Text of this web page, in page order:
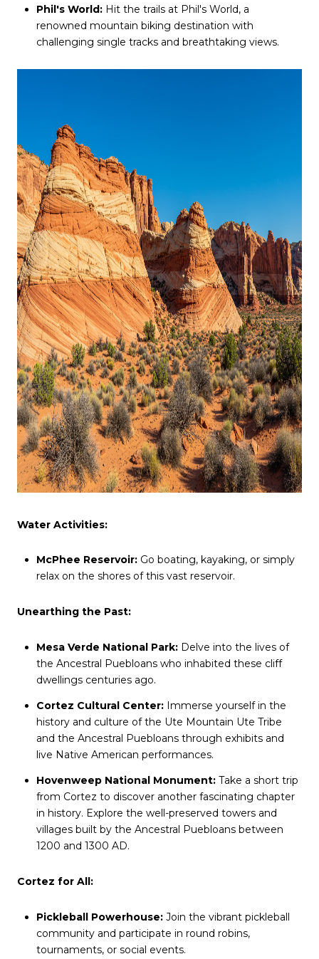
Phil's World:Hit the trails at Phil's World, a
renowned mountain biking destination with
challenging single tracks and breathtaking views.
Water Activities:
McPhee Reservoir:Go boating, kayaking, or simply
relax on the shores of this vast reservoir.
Unearthing the Past:
Mesa Verde National Park:Delve into the lives of
the Ancestral Puebloans who inhabited these cliff
dwellings centuries ago.
Cortez Cultural Center:Immerse yourself in the
history and culture of the Ute Mountain Ute Tribe
and the Ancestral Puebloans through exhibits and
live Native American performances.
Hovenweep National Monument:Take a short trip
from Cortez to discover another fascinating chapter
in history. Explore the well-preserved towers and
villages built by the Ancestral Puebloans between
1200 and 1300 AD.
Cortez for All:
Pickleball Powerhouse:Join the vibrant pickleball
community and participate in round robins,
tournaments, or social events.